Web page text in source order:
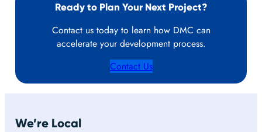
Ready to Plan Your Next Project?
Contact us today to learn how DMC can
accelerate your development process.
Contact Us
We’re Local